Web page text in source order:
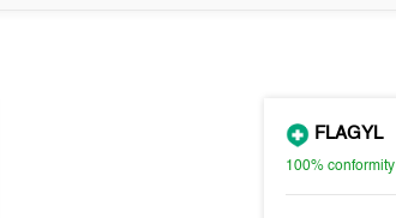
FLAGYL
100% conformity